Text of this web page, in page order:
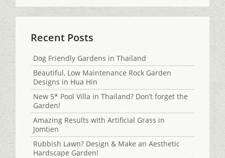
Recent Posts
Dog Friendly Gardens in Thailand
Beautiful, Low Maintenance Rock Garden
Designs in Hua Hin
New 5* Pool Villa in Thailand? Don’t forget the
Garden!
Amazing Results with Artificial Grass in
Jomtien
Rubbish Lawn? Design & Make an Aesthetic
Hardscape Garden!